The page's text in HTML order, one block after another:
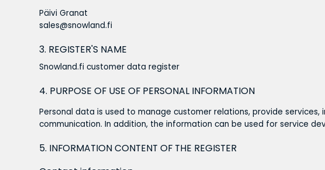
Päivi Granat
sales@snowland.fi
3. REGISTER'S NAME
Snowland.fi customer data register
4. PURPOSE OF USE OF PERSONAL INFORMATION
Personal data is used to manage customer relations, provide services,
communication. In addition, the information can be used for service
5. INFORMATION CONTENT OF THE REGISTER